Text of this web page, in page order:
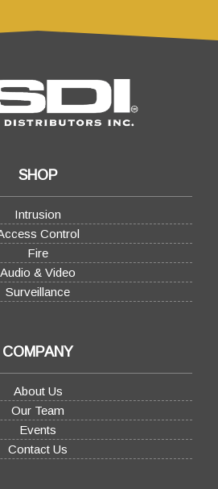
SHOP
Intrusion
Control
Fire
Audio & Video
Surveillance
COMPANY
About Us
Our Team
Events
Contact Us